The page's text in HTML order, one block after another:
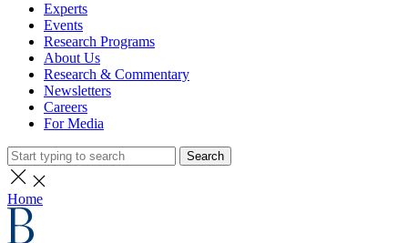
Experts
Events
Research Programs
About Us
Research & Commentary
Newsletters
Careers
For Media
Search
Home